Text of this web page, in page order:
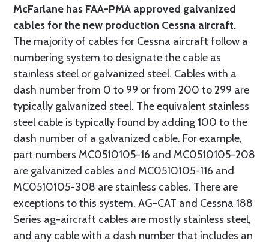
McFarlane has FAA-PMA approved galvanized
cables for the new production Cessna aircraft.
The majority of cables for Cessna aircraft follow a
numbering system to designate the cable as
stainless steel or galvanized steel. Cables with a
dash number from 0 to 99 or from 200 to 299 are
typically galvanized steel. The equivalent stainless
steel cable is typically found by adding 100 to the
dash number of a galvanized cable. For example,
part numbers MC0510105-16 and MC0510105-208
are galvanized cables and MC0510105-116 and
MC0510105-308 are stainless cables. There are
exceptions to this system. AG-CAT and Cessna 188
Series ag-aircraft cables are mostly stainless steel,
and any cable with a dash number that includes an